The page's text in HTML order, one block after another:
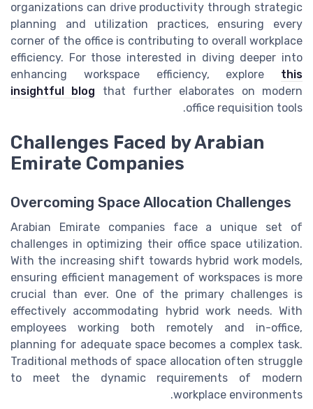
organizations can drive productivity through strategic
planning and utilization practices, ensuring every
corner of the office is contributing to overall workplace
efficiency. For those interested in diving deeper into
enhancing workspace efficiency, explore this
insightful blog that further elaborates on modern
office requisition tools.
Challenges Faced by Arabian
Emirate Companies
Overcoming Space Allocation Challenges
Arabian Emirate companies face a unique set of
challenges in optimizing their office space utilization.
With the increasing shift towards hybrid work models,
ensuring efficient management of workspaces is more
crucial than ever. One of the primary challenges is
effectively accommodating hybrid work needs. With
employees working both remotely and in-office,
planning for adequate space becomes a complex task.
Traditional methods of space allocation often struggle
to meet the dynamic requirements of modern
workplace environments.